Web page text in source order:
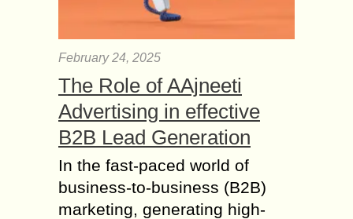
February 24, 2025
The Role of AAjneeti
Advertising in effective
B2B Lead Generation
In the fast-paced world of
business-to-business (B2B)
marketing, generating high-